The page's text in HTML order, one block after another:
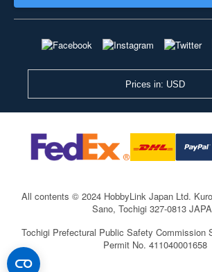
Prices in: USD
All contents © 2024 HobbyLink Japan Ltd.
Sano, Tochigi 327-0813
Tochigi Prefectural Public Safety Commission
Permit No. 411040001658